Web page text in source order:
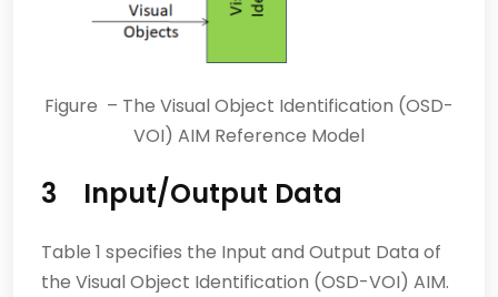
Figure – The Visual Object Identification (OSD-
VOI) AIM Reference Model
3 Input/Output Data
Table 1 specifies the Input and Output Data of
the Visual Object Identification (OSD-VOI) AIM.